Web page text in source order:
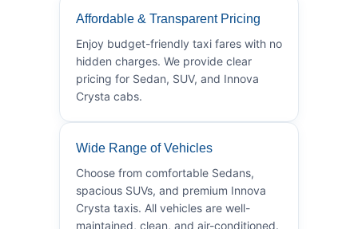
Affordable & Transparent Pricing
Enjoy budget-friendly taxi fares with no
hidden charges. We provide clear
pricing for Sedan, SUV, and Innova
Crysta cabs.
Wide Range of Vehicles
Choose from comfortable Sedans,
spacious SUVs, and premium Innova
Crysta taxis. All vehicles are well-
maintained, clean, and air-conditioned.